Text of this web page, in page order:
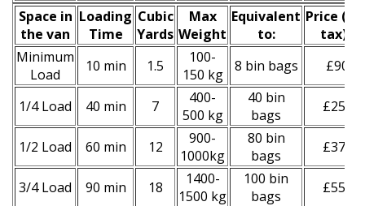
Space іn
the van
Loadіng
Time
Cubіc
Yardѕ
Max
Weight
Equivalent
to:
Prіce (
tax)
Minimum
Load
10 min 1.5
100-
150 kg
8 bin bags £90
1/4 Load 40 min 7
400-
500 kg
40 bin
bags
£250
1/2 Load 60 min 12
900-
1000kg
80 bin
bags
£370
3/4 Load 90 min 18
1400-
1500 kg
100 bin
bags
£550